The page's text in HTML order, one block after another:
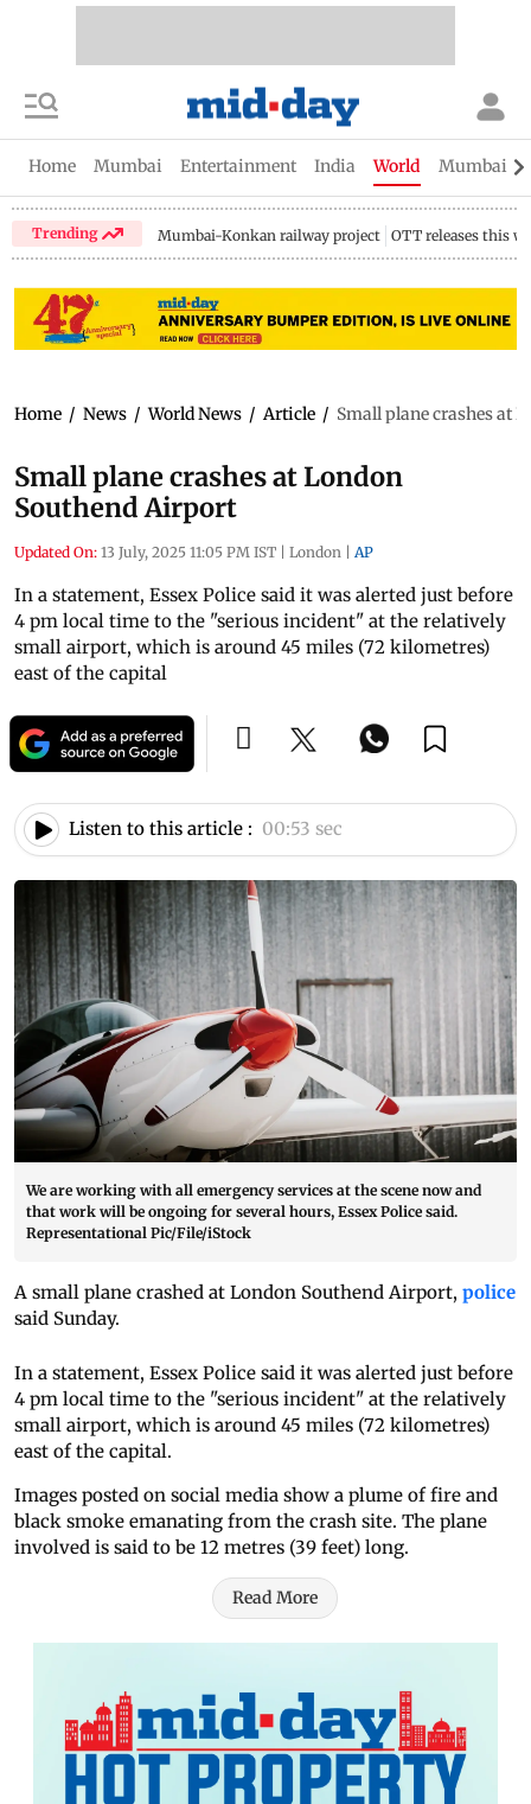
Home Mumbai Entertainment India World Mumbai
Trending Mumbai-Konkan railway project OTT releases this
Home / News / World News / Article / Small plane crashes at
Small plane crashes at London
Southend Airport
Updated On: 13 July, 2025 11:05 PM IST | London | AP
In a statement, Essex Police said it was alerted just before
4 pm local time to the "serious incident" at the relatively
small airport, which is around 45 miles (72 kilometres)
east of the capital
Listen to this article : 00:53 sec
We are working with all emergency services at the scene now and
that work will be ongoing for several hours, Essex Police said.
Representational Pic/File/iStock
A small plane crashed at London Southend Airport, police
said Sunday.
In a statement, Essex Police said it was alerted just before
4 pm local time to the "serious incident" at the relatively
small airport, which is around 45 miles (72 kilometres)
east of the capital.
Images posted on social media show a plume of fire and
black smoke emanating from the crash site. The plane
involved is said to be 12 metres (39 feet) long.
Read More